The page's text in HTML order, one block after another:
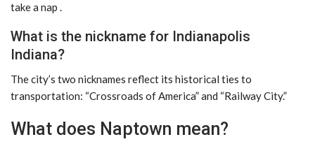
take a nap .
What is the nickname for Indianapolis
Indiana?
The city’s two nicknames reflect its historical ties to
transportation: “Crossroads of America” ​​and “Railway City.”
What does Naptown mean?